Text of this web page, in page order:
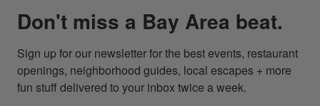
Don't miss a Bay Area beat.
Sign up for our newsletter for the best events, restaurant
openings, neighborhood guides, local escapes + more
fun stuff delivered to your inbox twice a week.